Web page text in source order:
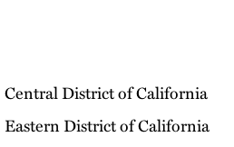
District of California
District of California